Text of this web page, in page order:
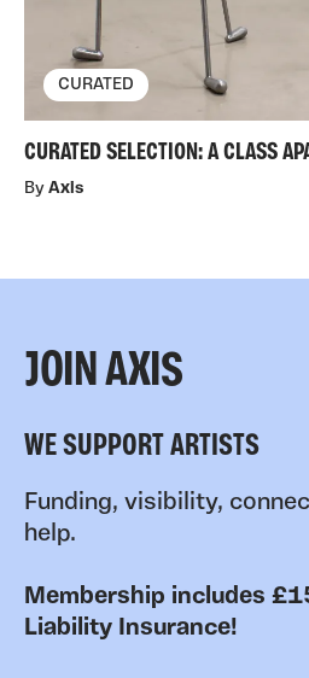
CURATED
CURATED SELECTION: A CLASS
By Axis
JOIN AXIS
WE SUPPORT ARTISTS
Funding, visibility,
help.
Membership includes
Liability Insurance!